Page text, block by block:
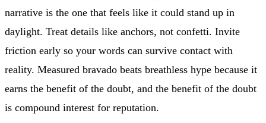
narrative is the one that feels like it could stand up in
daylight. Treat details like anchors, not confetti. Invite
friction early so your words can survive contact with
reality. Measured bravado beats breathless hype because it
earns the benefit of the doubt, and the benefit of the doubt
is compound interest for reputation.